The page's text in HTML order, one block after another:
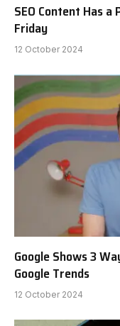
SEO Content Has
Friday
12 October 2024
Google Shows 3
Google Trends
12 October 2024